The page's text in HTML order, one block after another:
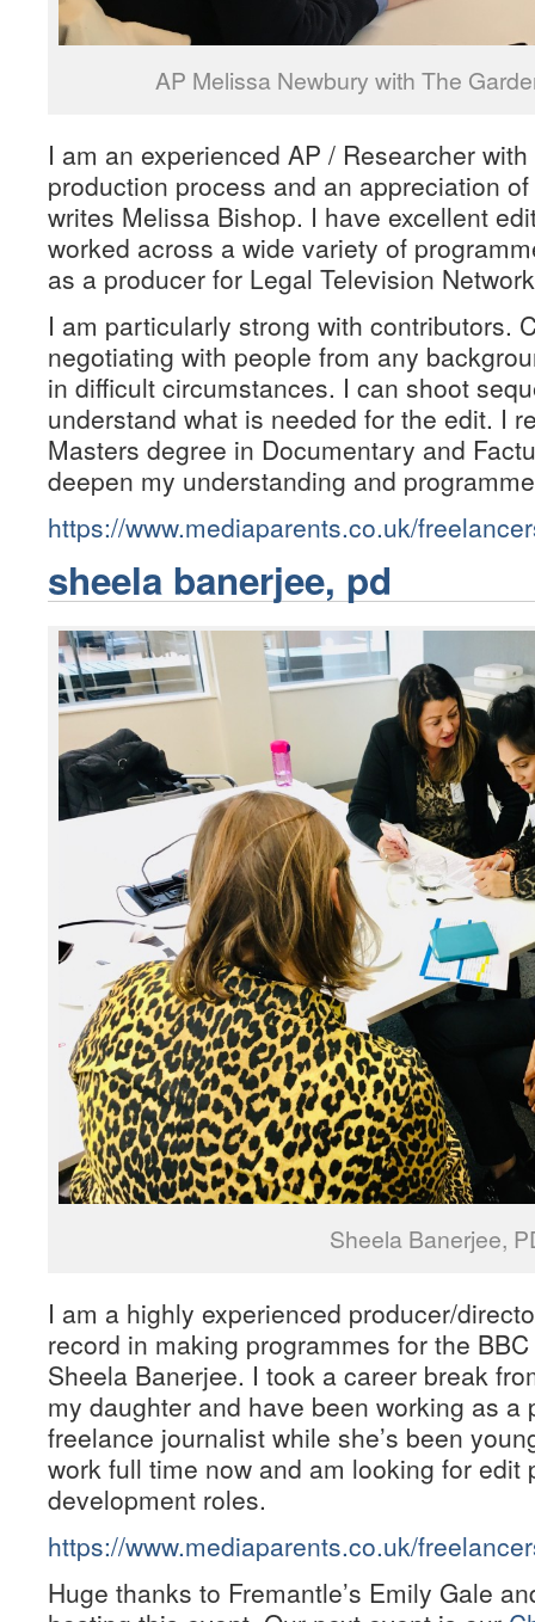
AP Melissa Newbury with The
I am an experienced AP / Researcher
production process and an appreciation
writes Melissa Bishop. I have excellent
worked across a wide variety of
as a producer for Legal Television
I am particularly strong with contributors.
negotiating with people from any
in difficult circumstances. I can shoot
understand what is needed for the edit. I
Masters degree in Documentary and
deepen my understanding and
https://www.mediaparents.co.uk/
sheela banerjee, pd
Sheela Banerjee,
I am a highly experienced producer/
record in making programmes for the
Sheela Banerjee. I took a career break
my daughter and have been working as a
freelance journalist while she’s been
work full time now and am looking for edit
development roles.
https://www.mediaparents.co.uk/
Huge thanks to Fremantle’s Emily Gale